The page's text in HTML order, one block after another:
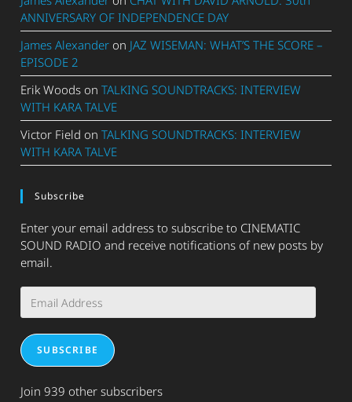
ANNIVERSARY OF INDEPENDENCE DAY
James Alexander on JAZ WISEMAN: WHAT’S THE SCORE –
EPISODE 2
Erik Woods onTALKING SOUNDTRACKS: INTERVIEW
WITH KARA TALVE
Victor Field onTALKING SOUNDTRACKS: INTERVIEW
WITH KARA TALVE
Subscribe
Enter your email address to subscribe to CINEMATIC
SOUND RADIO and receive notifications of new posts by
email.
Address
SUBSCRIBE
Join 939 other subscribers